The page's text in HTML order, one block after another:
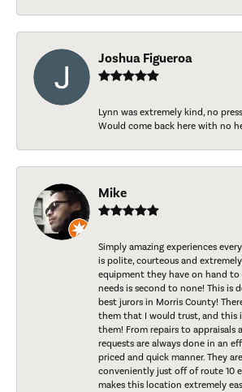
Joshua Figueroa
Lynn was extremely kind, no
Would come back here with no
Mike
Simply amazing experiences
is polite, courteous and
equipment they have on hand to
needs is second to none! This is
best jurors in Morris County!
them that I would trust, and this
them! From repairs to appraisals
requests are always done in an
priced and quick manner. They
conveniently just off of route 10
makes this location extremely